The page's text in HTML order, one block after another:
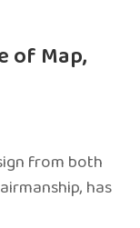
of Map,
from both
has